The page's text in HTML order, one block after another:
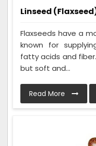
Linseed
Flaxseeds have a
known for
fatty acids and
but soft and...
Read More